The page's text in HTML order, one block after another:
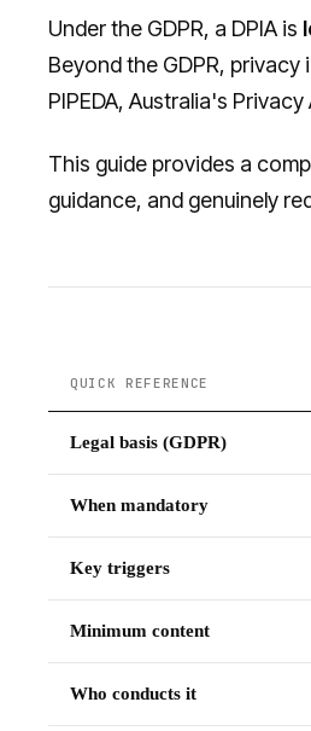
Under the GDPR, a DPIA is
Beyond the GDPR,
PIPEDA, Australia's
This guide provides a
guidance, and genuinely
QUICK REFERENCE
Legal basis (GDPR)
When mandatory
Key triggers
Minimum content
Who conducts it